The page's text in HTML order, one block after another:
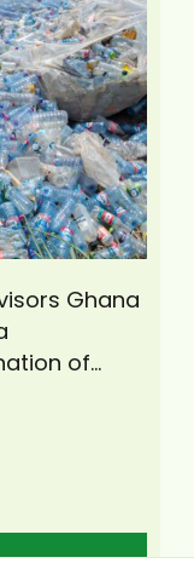
Ghana
of
bins
Coast
The
bins will